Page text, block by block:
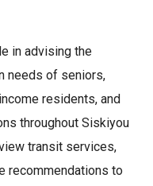
in advising the
needs of seniors,
residents, and
throughout Siskiyou
transit services,
recommendations to